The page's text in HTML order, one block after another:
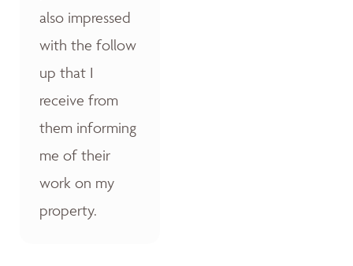
also impressed
with the follow
up that I
receive from
them informing
me of their
work on my
property.